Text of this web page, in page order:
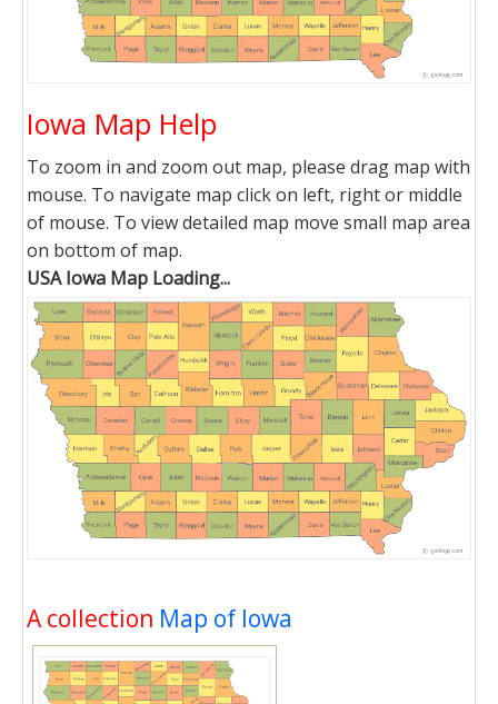
Iowa Map Help
To zoom in and zoom out map, please drag map with
mouse. To navigate map click on left, right or middle
of mouse. To view detailed map move small map area
on bottom of map.
USA Iowa Map Loading...
A collection Map of Iowa